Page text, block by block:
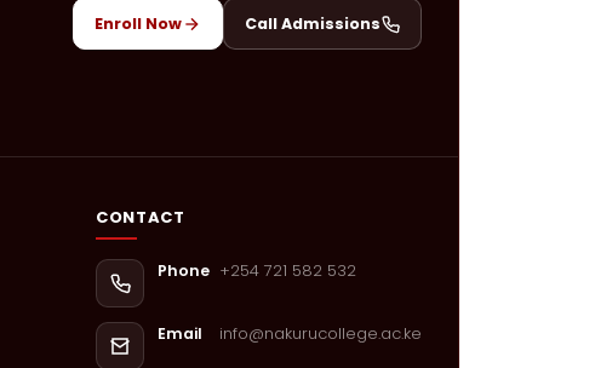
Enroll Now Call Admissions
CONTACT
Phone +254 721 582 532
Email info@nakurucollege.ac.ke